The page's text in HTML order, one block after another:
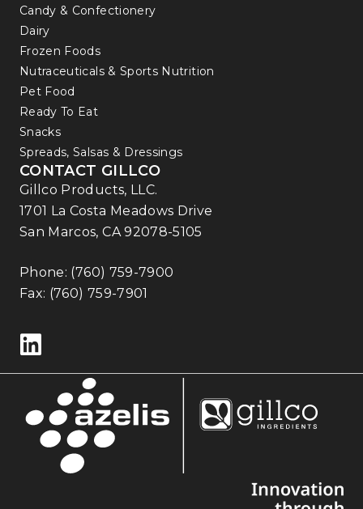
Candy & Confectionery
Dairy
Frozen Foods
Nutraceuticals & Sports Nutrition
Pet Food
Ready To Eat
Snacks
Spreads, Salsas & Dressings
CONTACT GILLCO
Gillco Products, LLC.
1701 La Costa Meadows Drive
San Marcos, CA 92078-5105
Phone: (760) 759-7900
Fax: (760) 759-7901
Follow us on LinkedIn